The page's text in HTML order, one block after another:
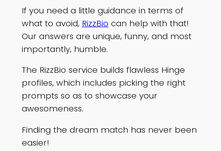
If you need a little guidance in terms of
what to avoid, RizzBio can help with that!
Our answers are unique, funny, and most
importantly, humble.
The RizzBio service builds flawless Hinge
profiles, which includes picking the right
prompts so as to showcase your
awesomeness.
Finding the dream match has never been
easier!